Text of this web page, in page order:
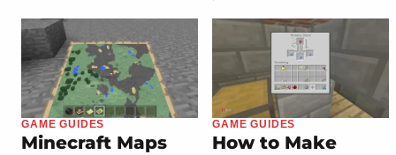
GAME GUIDES
Minecraft Maps
GAME GUIDES
How to Make